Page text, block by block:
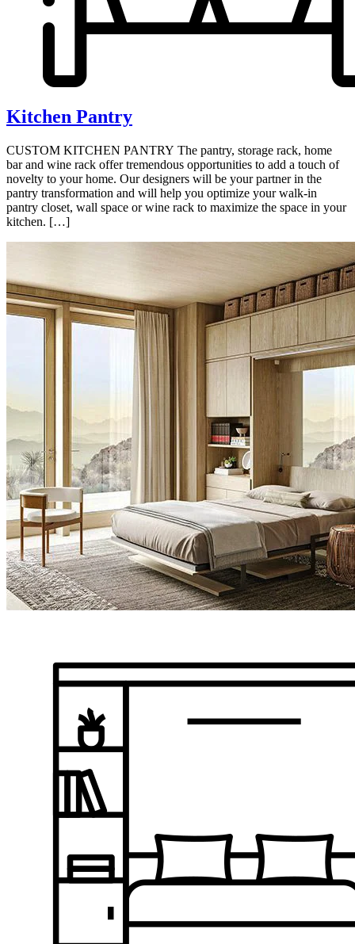
Kitchen Pantry
CUSTOM KITCHEN PANTRY The pantry, storage rack, home
bar and wine rack offer tremendous opportunities to add a touch of
novelty to your home. Our designers will be your partner in the
pantry transformation and will help you optimize your walk-in
pantry closet, wall space or wine rack to maximize the space in your
kitchen. […]